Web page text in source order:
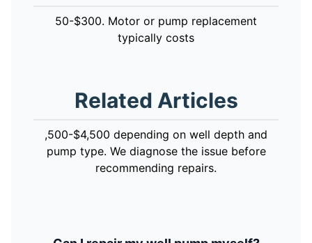
50-$300. Motor or pump replacement
typically costs
Related Articles
,500-$4,500 depending on well depth and
pump type. We diagnose the issue before
recommending repairs.